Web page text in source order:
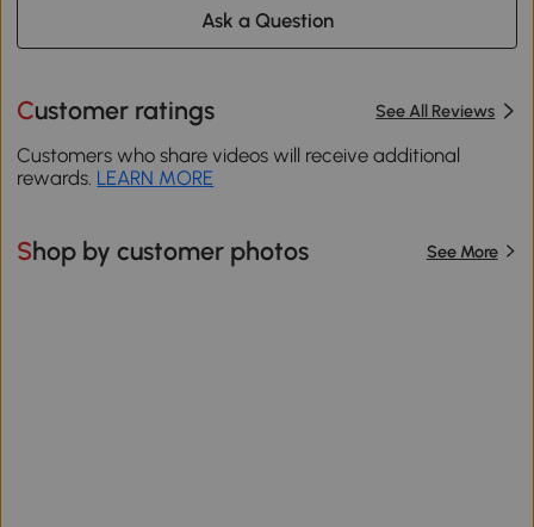
Ask a Question
Customer ratings See All Reviews
Customers who share videos will receive additional
rewards. LEARN MORE
Shop by customer photos See More